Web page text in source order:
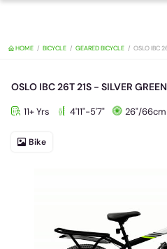
OSLO IBC 26T 21S - SILVER GREEN
11+ Yrs 4'11"-5'7" 26"/66cm
Bike